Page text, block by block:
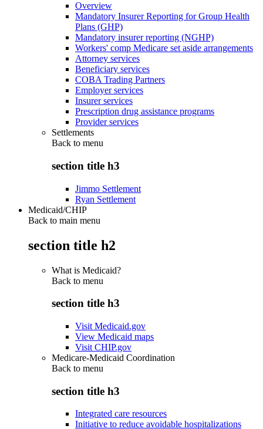
Overview
Mandatory Insurer Reporting for Group Health
Plans (GHP)
Mandatory insurer reporting (NGHP)
Workers' comp Medicare set aside arrangements
Attorney services
Beneficiary services
COBA Trading Partners
Employer services
Insurer services
Prescription drug assistance programs
Provider services
Settlements
Back to menu
section title h3
Jimmo Settlement
Ryan Settlement
Medicaid/CHIP
Back to main menu
section title h2
What is Medicaid?
Back to menu
section title h3
Visit Medicaid.gov
View Medicaid maps
Visit CHIP.gov
Medicare-Medicaid Coordination
Back to menu
section title h3
Integrated care resources
Initiative to reduce avoidable hospitalizations